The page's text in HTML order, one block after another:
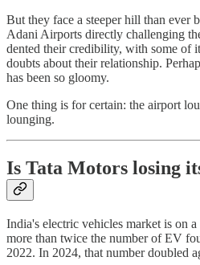
But they face a steeper hill than ever
Adani Airports directly challenging
dented their credibility, with some of
doubts about their relationship.
has been so gloomy.
One thing is for certain: the airport
lounging.
Is Tata Motors losing
India's electric vehicles market is on
more than twice the number of EV
2022. In 2024, that number doubled